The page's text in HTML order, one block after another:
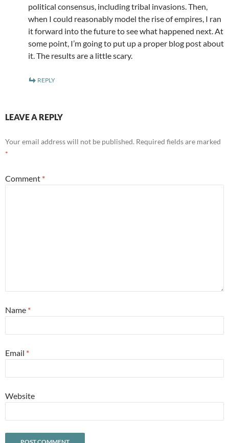
political consensus, including tribal invasions. Then,
when I could reasonably model the rise of empires, I ran
it forward into the future to see what happened next. At
some point, I’m going to put up a proper blog post about
it. The results are a little scary.
REPLY
LEAVE A REPLY
Your email address will not be published. Required fields are marked
*
Comment *
Name *
Email *
Website